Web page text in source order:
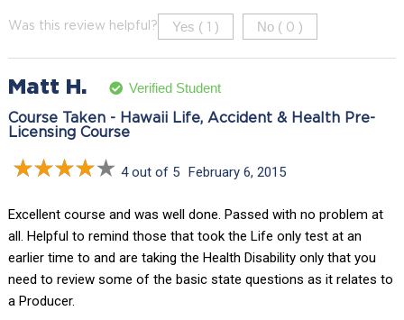
Was this review helpful? Yes ( ) No ( 0 )
Matt H. Verified Student
Course Taken - Hawaii Life, Accident & Health Pre-
Licensing Course
4 out of 5 February 6, 2015
Excellent course and was well done. Passed with no problem at
all. Helpful to remind those that took the Life only test at an
earlier time to and are taking the Health Disability only that you
need to review some of the basic state questions as it relates to
a Producer.